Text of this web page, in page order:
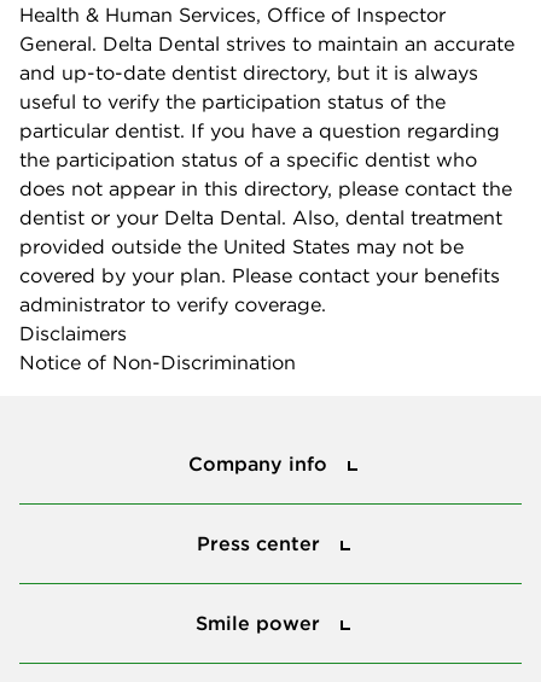
Health & Human Services, Office of Inspector
General. Delta Dental strives to maintain an accurate
and up-to-date dentist directory, but it is always
useful to verify the participation status of the
particular dentist. If you have a question regarding
the participation status of a specific dentist who
does not appear in this directory, please contact the
dentist or your Delta Dental. Also, dental treatment
provided outside the United States may not be
covered by your plan. Please contact your benefits
administrator to verify coverage.
Disclaimers
Notice of Non-Discrimination
Company info
Press center
Smile power